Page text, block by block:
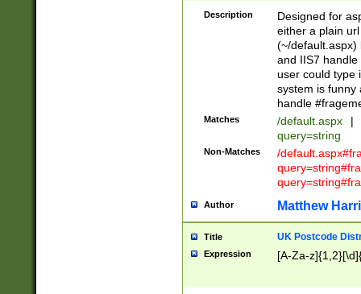
Description
Designed for
either a plain
(~/default.aspx)
and IIS7
user could type
system is funny
handle
Matches /default.aspx |
query=string
Non-Matches
/
Author Matthew
Title UK Postcode
Expression [A-Za-